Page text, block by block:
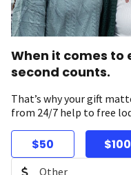
When it comes to
second counts.
That’s why your gift
from 24/7 help to free
$50 $100